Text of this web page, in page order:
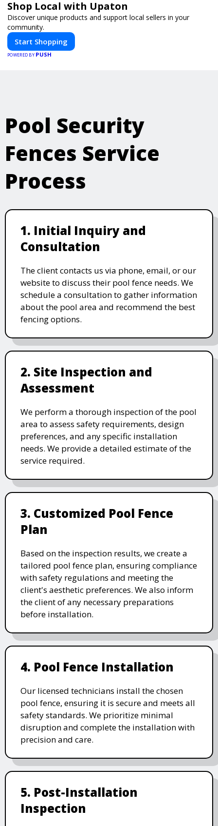
Shop Local with Upaton
Discover unique products and support local sellers in your
community.
Start Shopping
POWERED BY PUSH
Pool Security
Fences Service
Process
1. Initial Inquiry and
Consultation
The client contacts us via phone, email, or our
website to discuss their pool fence needs. We
schedule a consultation to gather information
about the pool area and recommend the best
fencing options.
2. Site Inspection and
Assessment
We perform a thorough inspection of the pool
area to assess safety requirements, design
preferences, and any specific installation
needs. We provide a detailed estimate of the
service required.
3. Customized Pool Fence
Plan
Based on the inspection results, we create a
tailored pool fence plan, ensuring compliance
with safety regulations and meeting the
client's aesthetic preferences. We also inform
the client of any necessary preparations
before installation.
4. Pool Fence Installation
Our licensed technicians install the chosen
pool fence, ensuring it is secure and meets all
safety standards. We prioritize minimal
disruption and complete the installation with
precision and care.
5. Post-Installation
Inspection